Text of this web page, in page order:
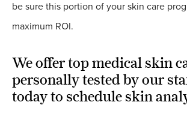
be sure this portion of your skin care
maximum ROI.
We offer top medical skin
personally tested by our
today to schedule skin